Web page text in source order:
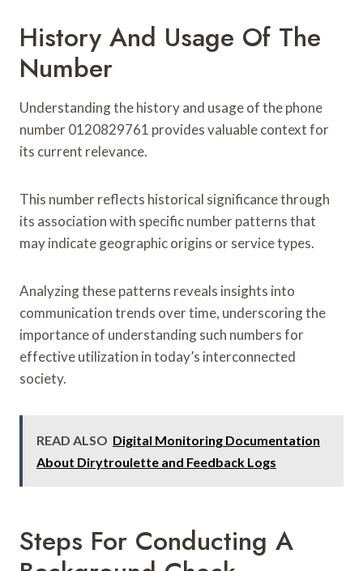
History And Usage Of The
Number
Understanding the history and usage of the phone
number 0120829761 provides valuable context for
its current relevance.
This number reflects historical significance through
its association with specific number patterns that
may indicate geographic origins or service types.
Analyzing these patterns reveals insights into
communication trends over time, underscoring the
importance of understanding such numbers for
effective utilization in today’s interconnected
society.
READ ALSO Digital Monitoring Documentation
About Dirytroulette and Feedback Logs
Steps For Conducting A